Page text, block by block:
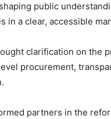
public
in a clear, accessible
clarification on the
procurement,
partners in the